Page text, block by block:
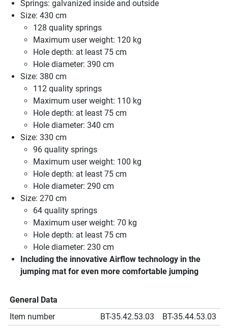
Springs: galvanized inside and outside
Size: 430 cm
128 quality springs
Maximum user weight: 120 kg
Hole depth: at least 75 cm
Hole diameter: 390 cm
Size: 380 cm
112 quality springs
Maximum user weight: 110 kg
Hole depth: at least 75 cm
Hole diameter: 340 cm
Size: 330 cm
96 quality springs
Maximum user weight: 100 kg
Hole depth: at least 75 cm
Hole diameter: 290 cm
Size: 270 cm
64 quality springs
Maximum user weight: 70 kg
Hole depth: at least 75 cm
Hole diameter: 230 cm
Including the innovative Airflow technology in the
jumping mat for even more comfortable jumping
General Data
Item number
BT-35.42.53.03 BT-35.44.53.03